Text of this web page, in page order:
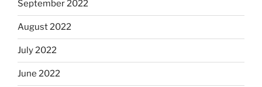
September 2022
August 2022
July 2022
June 2022